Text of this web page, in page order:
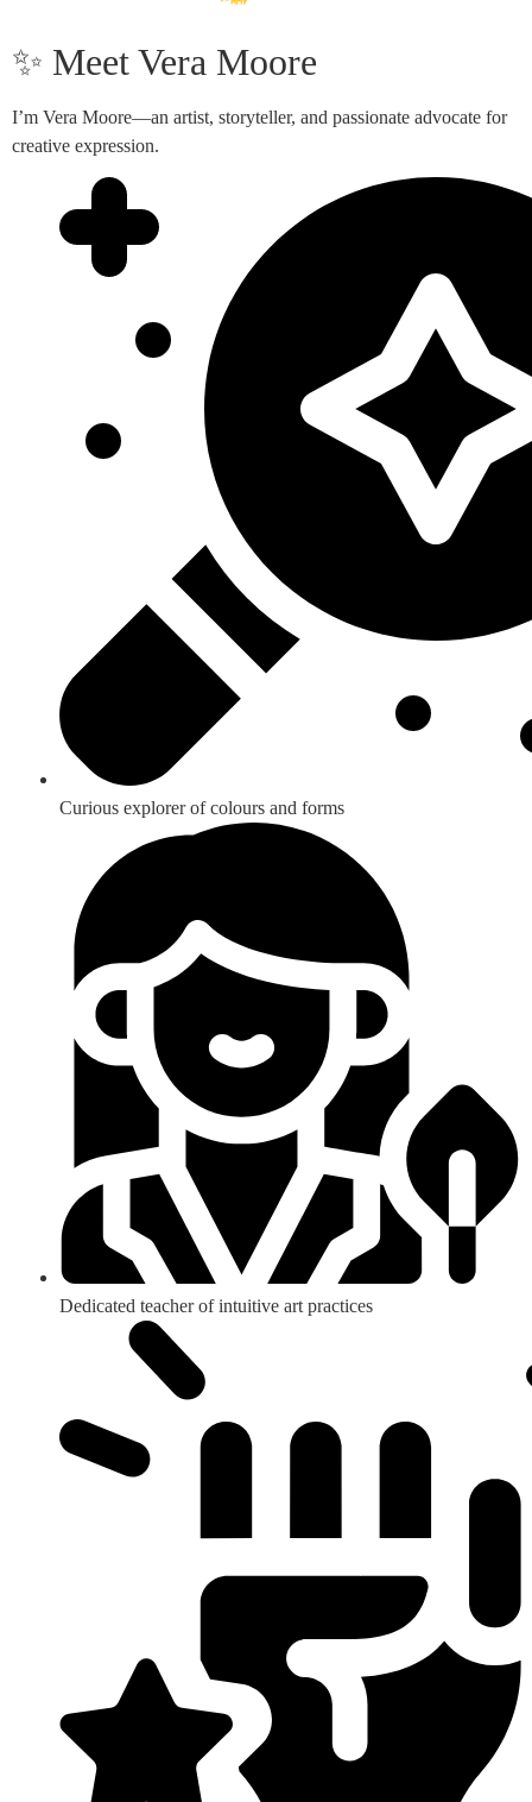
✨ Meet Vera Moore
I’m Vera Moore—an artist, storyteller, and passionate advocate for
creative expression.
Curious explorer of colours and forms
Dedicated teacher of intuitive art practices